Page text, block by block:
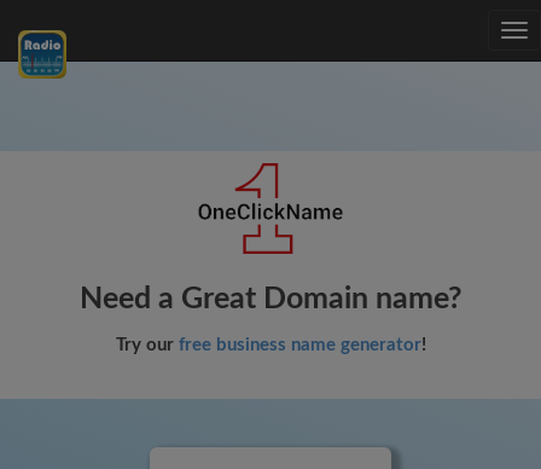
Need a Great Domain name?
Try our free business name generator!